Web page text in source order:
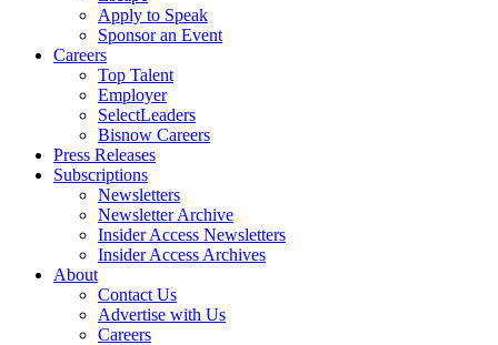
Apply to Speak
Sponsor an Event
Careers
Top Talent
Employer
SelectLeaders
Bisnow Careers
Press Releases
Subscriptions
Newsletters
Newsletter Archive
Insider Access Newsletters
Insider Access Archives
About
Contact Us
Advertise with Us
Careers